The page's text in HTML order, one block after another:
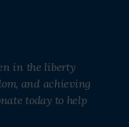
in the liberty
and achieving
today to help